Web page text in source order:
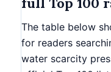
The table below
for readers
water scarcity